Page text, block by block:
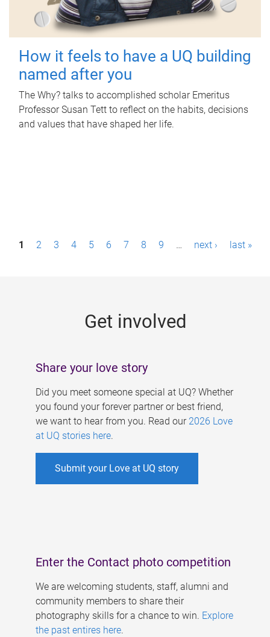
How it feels to have a UQ building
named after you
The Why? talks to accomplished scholar Emeritus
Professor Susan Tett to reflect on the habits, decisions
and values that have shaped her life.
P1 2 3 4 5 6 7 8 9 … next › last »
Get involved
Share your love story
Did you meet someone special at UQ? Whether
you found your forever partner or best friend,
we want to hear from you. Read our 2026 Love
at UQ stories here.
Submit your Love at UQ story
Enter the Contact photo competition
We are welcoming students, staff, alumni and
community members to share their
photography skills for a chance to win. Explore
the past entires here.